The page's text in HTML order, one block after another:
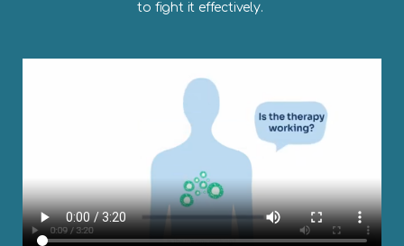
to fight it effectively.